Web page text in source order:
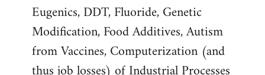
Eugenics, DDT, Fluoride, Genetic
Modification, Food Additives, Autism
from Vaccines, Computerization (and